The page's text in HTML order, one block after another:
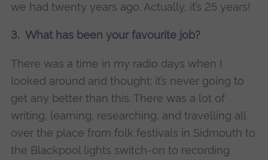
we had twenty years ago. Actually, it’s 25 years!
3. What has been your favourite job?
There was a time in my radio days when I
looked around and thought: it’s never going to
get any better than this. There was a lot of
writing, learning, researching, and travelling all
over the place from folk festivals in Sidmouth to
the Blackpool lights switch-on to recording